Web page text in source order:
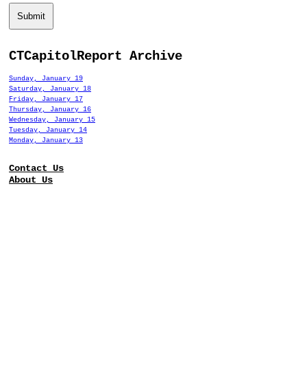
Submit
CTCapitolReport Archive
Sunday, January 19
Saturday, January 18
Friday, January 17
Thursday, January 16
Wednesday, January 15
Tuesday, January 14
Monday, January 13
Contact Us
About Us